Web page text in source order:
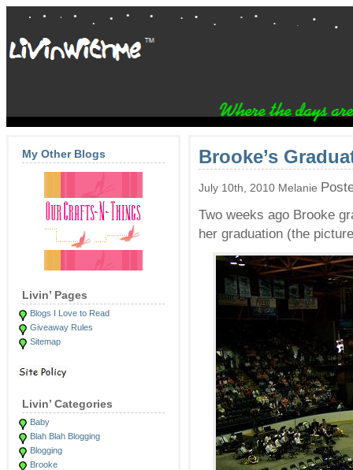
My Other Blogs
Livin’ Pages
Blogs I Love to Read
Giveaway Rules
Sitemap
Livin’ Categories
Baby
Blah Blah Blogging
Blogging
Brooke
Brooke’s
July 10th, 2010 Melanie
Two weeks ago Brooke
her graduation (the